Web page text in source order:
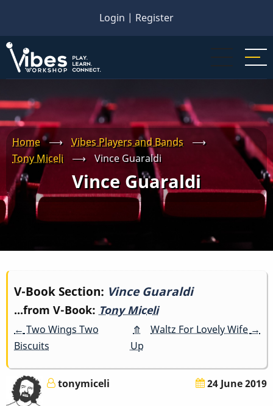
main
content
Login | Register
Home ⟶ Vibes Players and Bands
⟶
Tony Miceli
⟶ Vince Guaraldi
Vince Guaraldi
Book
traversal
links
for
Vince
V-Book Section: Vince Guaraldi
...from V-Book: Tony Miceli
← Two Wings Two
Biscuits
⤊
Up
Waltz For Lovely Wife →
tonymiceli 24 June 2019